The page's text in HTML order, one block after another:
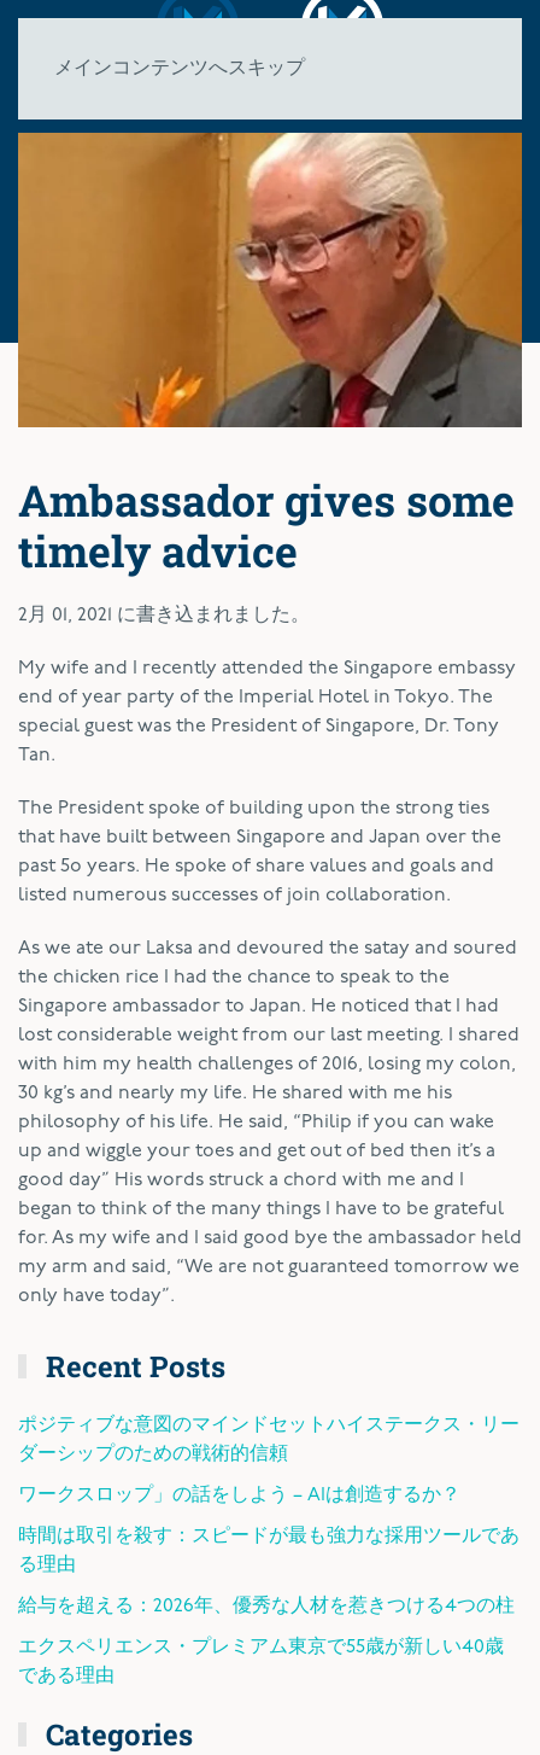
メインコンテンツへスキップ
Ambassador gives some
timely advice
2月 01, 2021 に書き込まれました。
My wife and I recently attended the Singapore embassy
end of year party of the Imperial Hotel in Tokyo. The
special guest was the President of Singapore, Dr. Tony
Tan.
The President spoke of building upon the strong ties
that have built between Singapore and Japan over the
past 5o years. He spoke of share values and goals and
listed numerous successes of join collaboration.
As we ate our Laksa and devoured the satay and soured
the chicken rice I had the chance to speak to the
Singapore ambassador to Japan. He noticed that I had
lost considerable weight from our last meeting. I shared
with him my health challenges of 2016, losing my colon,
30 kg’s and nearly my life. He shared with me his
philosophy of his life. He said, “Philip if you can wake
up and wiggle your toes and get out of bed then it’s a
good day” His words struck a chord with me and I
began to think of the many things I have to be grateful
for. As my wife and I said good bye the ambassador held
my arm and said, “We are not guaranteed tomorrow we
only have today”.
Recent Posts
ポジティブな意図のマインドセットハイステークス・リー
ダーシップのための戦術的信頼
ワークスロップ」の話をしよう – AIは創造するか？
時間は取引を殺す：スピードが最も強力な採用ツールであ
る理由
給与を超える：2026年、優秀な人材を惹きつける4つの柱
エクスペリエンス・プレミアム東京で55歳が新しい40歳
である理由
Categories